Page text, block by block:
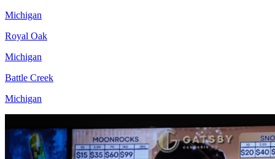
Michigan
Royal Oak
Michigan
Battle Creek
Michigan